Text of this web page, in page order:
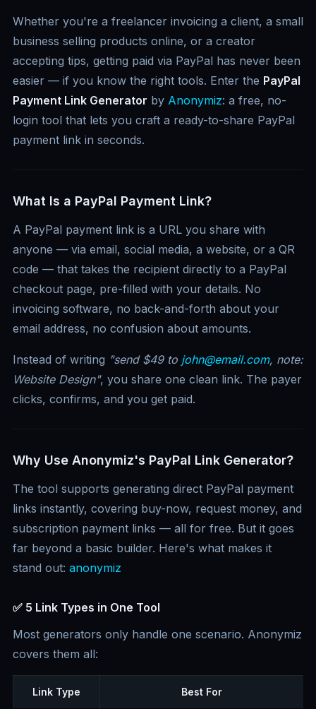
Whether you're a freelancer invoicing a client, a small
business selling products online, or a creator
accepting tips, getting paid via PayPal has never been
easier — if you know the right tools. Enter the PayPal
Payment Link Generator by Anonymiz: a free, no-
login tool that lets you craft a ready-to-share PayPal
payment link in seconds.
What Is a PayPal Payment Link?
A PayPal payment link is a URL you share with
anyone — via email, social media, a website, or a QR
code — that takes the recipient directly to a PayPal
checkout page, pre-filled with your details. No
invoicing software, no back-and-forth about your
email address, no confusion about amounts.
Instead of writing "send $49 to john@email.com, note:
Website Design", you share one clean link. The payer
clicks, confirms, and you get paid.
Why Use Anonymiz's PayPal Link Generator?
The tool supports generating direct PayPal payment
links instantly, covering buy-now, request money, and
subscription payment links — all for free. But it goes
far beyond a basic builder. Here's what makes it
stand out: anonymiz
✅ 5 Link Types in One Tool
Most generators only handle one scenario. Anonymiz
covers them all:
Link Type Best For